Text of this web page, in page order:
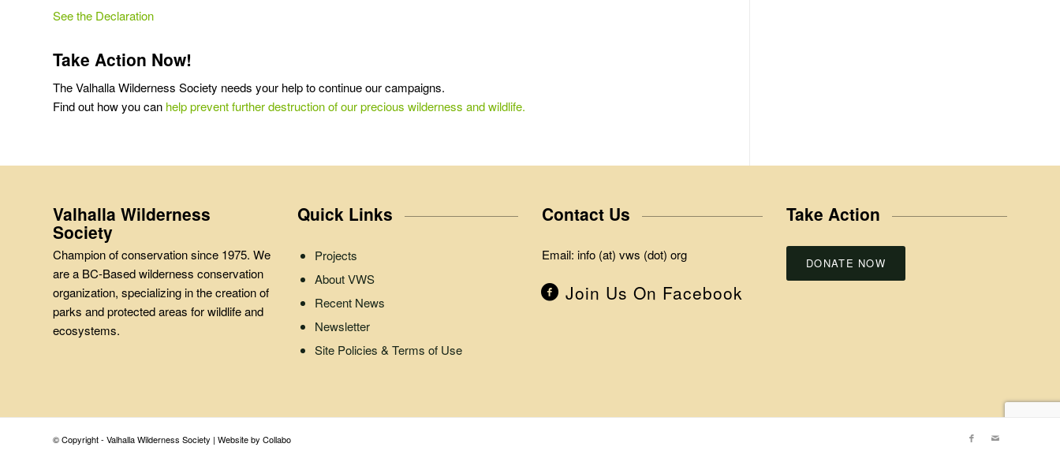
See the Declaration
Take Action Now!
The Valhalla Wilderness Society needs your help to continue our campaigns.
Find out how you can help prevent further destruction of our precious wilderness and wildlife.
Valhalla Wilderness
Society
Champion of conservation since 1975. We
are a BC-Based wilderness conservation
organization, specializing in the creation of
parks and protected areas for wildlife and
ecosystems.
Quick Links
Projects
About VWS
Recent News
Newsletter
Site Policies & Terms of Use
Contact Us
Email: info (at) vws (dot) org
Join Us On Facebook
Take Action
DONATE NOW
© Copyright - Valhalla Wilderness Society | Website by Collabo